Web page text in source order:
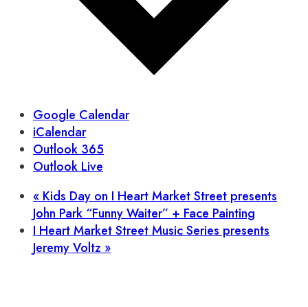
Google Calendar
iCalendar
Outlook 365
Outlook Live
«Kids Day on I Heart Market Street presents
John Park “Funny Waiter” + Face Painting
I Heart Market Street Music Series presents
Jeremy Voltz»